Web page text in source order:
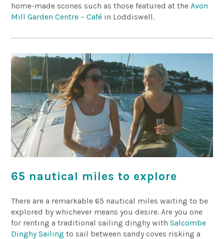
home-made scones such as those featured at theAvon
Mill Garden Centre – Café in Loddiswell.
65 nautical miles to explore
There are a remarkable 65 nautical miles waiting to be
explored by whichever means you desire. Are you one
for renting a traditional sailing dinghy withSalcombe
Dinghy Sailing to sail between sandy coves risking a